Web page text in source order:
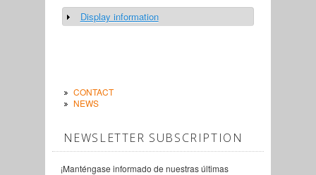
Show
Display information
CONTACT
NEWS
NEWSLETTER SUBSCRIPTION
¡Manténgase informado de nuestras últimas